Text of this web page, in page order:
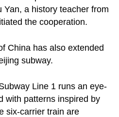
Yan, a history teacher from
the cooperation.
China has also extended
subway.
Line 1 runs an eye-
with patterns inspired by
six-carrier train are